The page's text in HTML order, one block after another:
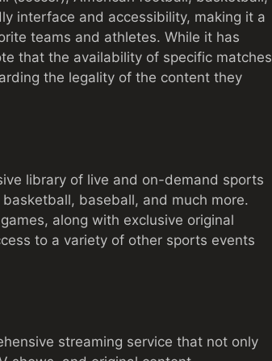
interface and accessibility, making it a
teams and athletes. While it has
that the availability of specific matches
the legality of the content they
library of live and on-demand sports
baseball, and much more.
along with exclusive original
to a variety of other sports events
streaming service that not only